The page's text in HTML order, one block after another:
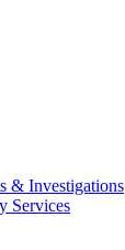
& Investigations
Services